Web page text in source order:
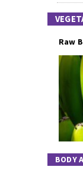
Raw
BODY